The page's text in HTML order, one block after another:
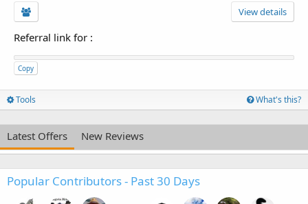
View details
Referral link for :
Copy
Tools What's this?
Latest Offers New Reviews
Popular Contributors - Past 30 Days